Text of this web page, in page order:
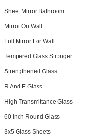
Sheet Mirror Bathroom
Mirror On Wall
Full Mirror For Wall
Tempered Glass Stronger
Strengthened Glass
R And E Glass
High Transmittance Glass
60 Inch Round Glass
3x5 Glass Sheets